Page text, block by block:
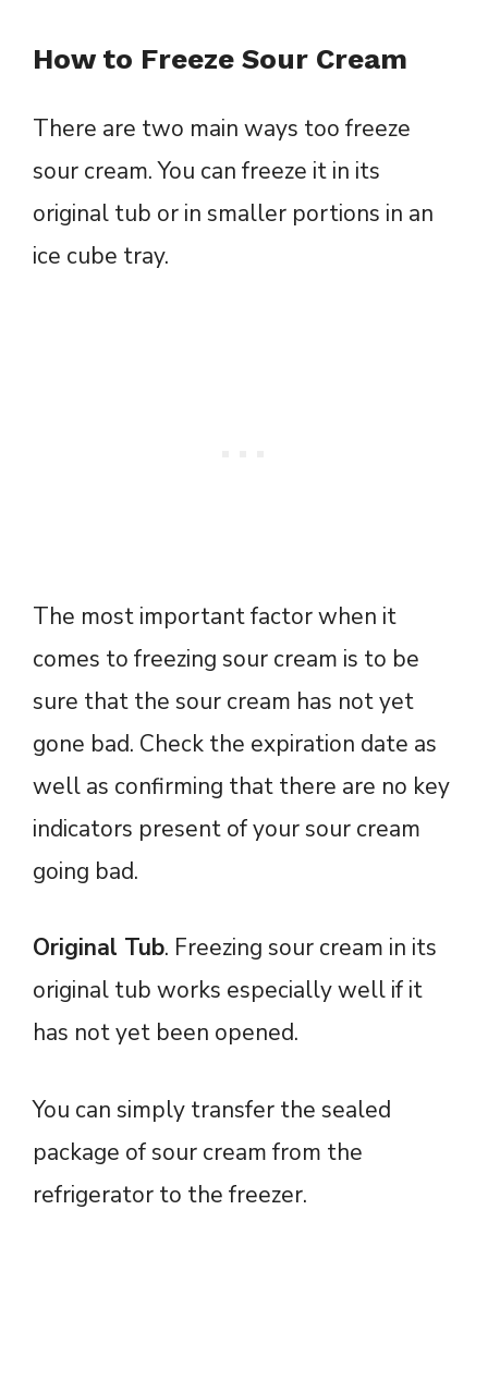
How to Freeze Sour Cream
There are two main ways too freeze
sour cream. You can freeze it in its
original tub or in smaller portions in an
ice cube tray.
The most important factor when it
comes to freezing sour cream is to be
sure that the sour cream has not yet
gone bad. Check the expiration date as
well as confirming that there are no key
indicators present of your sour cream
going bad.
Original Tub. Freezing sour cream in its
original tub works especially well if it
has not yet been opened.
You can simply transfer the sealed
package of sour cream from the
refrigerator to the freezer.